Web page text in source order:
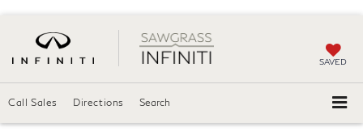
SAVED
Call Sales Directions Search